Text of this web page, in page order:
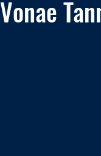
Vonae